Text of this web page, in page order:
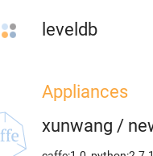
leveldb
Appliances
xunwang /